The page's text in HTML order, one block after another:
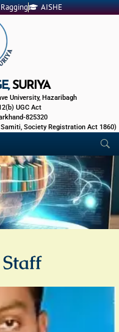
AISHE
SURIYA
University, Hazaribagh
UGC Act
825320
Society Registration Act 1860)